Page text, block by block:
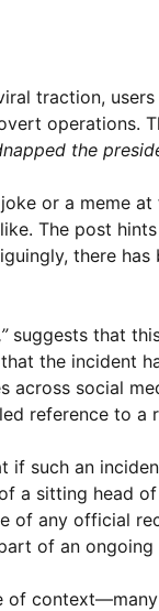
traction,
operations.
the
or a meme
The post
there
suggests that
the incident
across social
reference to a
if such an
a sitting head
of any official
of an
of